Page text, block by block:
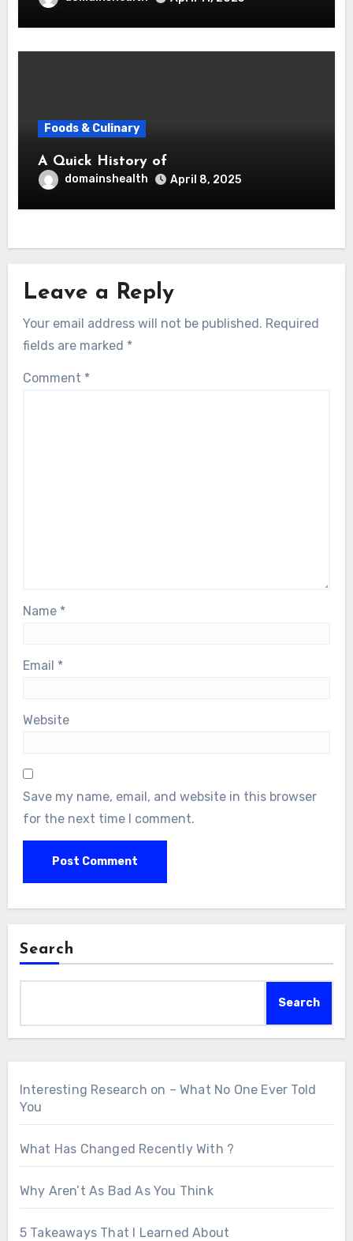
Foods & Culinary
A Quick History of
domainshealth April 8, 2025
Leave a Reply
Your email address will not be published. Required
fields are marked *
Comment *
Name *
Email *
Website
Save my name, email, and website in this browser
for the next time I comment.
Search
Search
Interesting Research on – What No One Ever Told
You
What Has Changed Recently With ?
Why Aren’t As Bad As You Think
5 Takeaways That I Learned About